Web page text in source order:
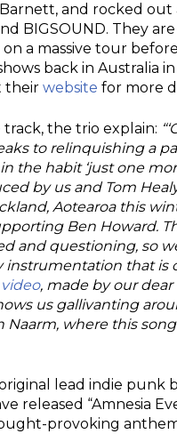
and rocked out
BIGSOUND. They
a massive tour
back in Australia
their website for more
the trio explain:
to relinquishing a
the habit ‘just one
by us and Tom
Aotearoa this
Ben Howard.
and questioning, so
instrumentation that is
video, made by our
us gallivanting
Naarm, where this
lead indie punk
released “Amnesia
provoking